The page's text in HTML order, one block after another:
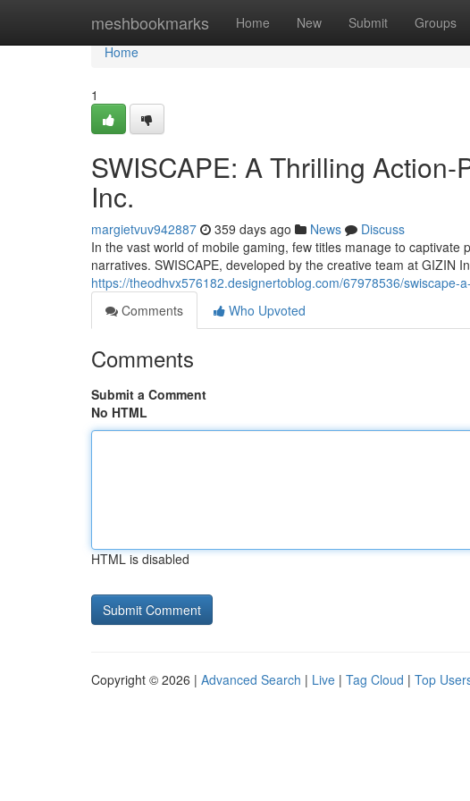
meshbookmarks Home New Submit Groups
Home
Home
1
SWISCAPE: A Thrilling
Inc.
margietvuv942887 359 days ago News
Discuss
In the vast world of mobile gaming, few titles manage to
narratives. SWISCAPE, developed by the creative team at GIZIN
https://theodhvx576182.designertoblog.com/67978536/
Comments
Who Upvoted
Comments
Submit a Comment
No HTML
HTML is disabled
Copyright © 2026 | Advanced Search | Live | Tag Cloud | Top